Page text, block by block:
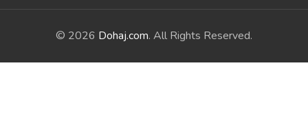
© 2026 Dohaj.com. All Rights Reserved.